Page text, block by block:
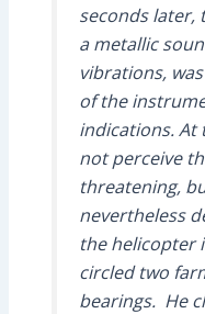
seconds later,
a metallic
vibrations,
of the
indications. At
not perceive
threatening,
nevertheless
the helicopter
circled two
bearings. He